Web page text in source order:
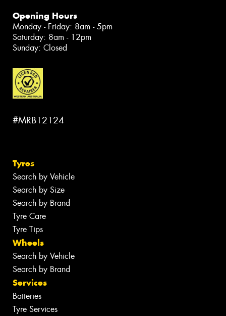
Opening Hours
Monday - Friday: 8am - 5pm
Saturday: 8am - 12pm
Sunday: Closed
#MRB12124
Tyres
Search by Vehicle
Search by Size
Search by Brand
Tyre Care
Tyre Tips
Wheels
Search by Vehicle
Search by Brand
Services
Batteries
Tyre Services